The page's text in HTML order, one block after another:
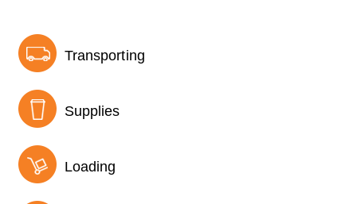
Transporting
Supplies
Loading